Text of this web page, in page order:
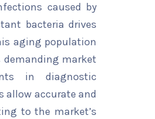
caused by
bacteria drives
aging population
demanding market
in diagnostic
accurate and
to the market’s